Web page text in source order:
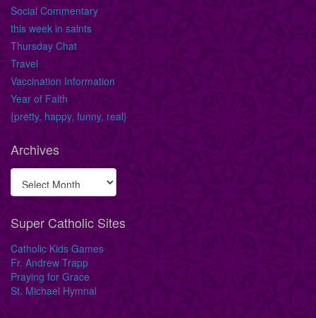
Social Commentary
this week in saints
Thursday Chat
Travel
Vaccination Information
Year of Faith
{pretty, happy, funny, real}
Archives
Super Catholic Sites
Catholic Kids Games
Fr. Andrew Trapp
Praying for Grace
St. Michael Hymnal